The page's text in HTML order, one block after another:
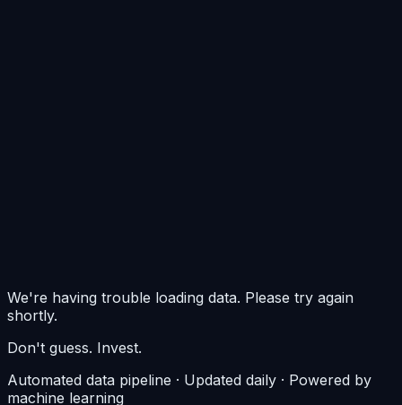
We're having trouble loading data. Please try again
shortly.
Don't guess. Invest.
Automated data pipeline · Updated daily · Powered by
machine learning